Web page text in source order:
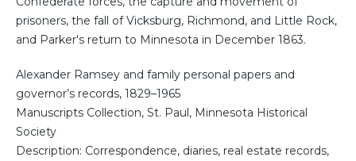
prisoners, the fall of Vicksburg, Richmond, and Little Rock,
and Parker's return to Minnesota in December 1863.
Alexander Ramsey and family personal papers and
governor’s records, 1829–1965
Manuscripts Collection, St. Paul, Minnesota Historical
Society
Description: Correspondence, diaries, real estate records,